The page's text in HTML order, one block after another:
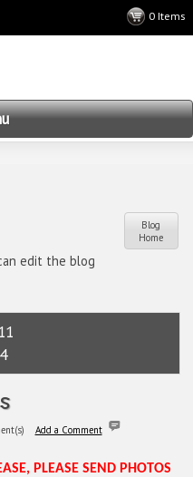
edit the blog
Blog
Home
Add a Comment
PLEASE SEND PHOTOS